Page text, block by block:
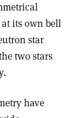
its own bell
star
two stars
have